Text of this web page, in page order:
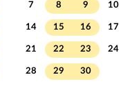
7 8 9 10
14 15 16 17
21 22 23 24
28 29 30